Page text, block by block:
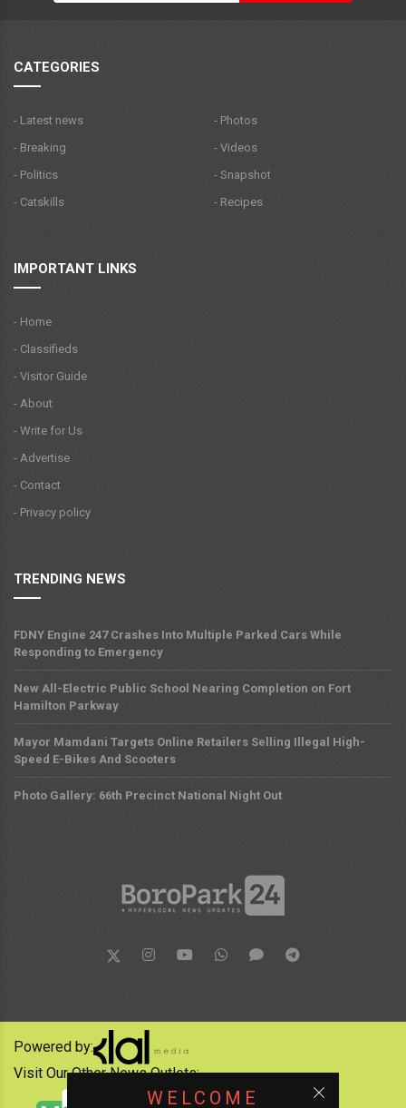
CATEGORIES
- Latest news
- Breaking
- Politics
- Catskills
- Photos
- Videos
- Snapshot
- Recipes
IMPORTANT LINKS
- Home
- Classifieds
- Visitor Guide
- About
- Write for Us
- Advertise
- Contact
- Privacy policy
TRENDING NEWS
FDNY Engine 247 Crashes Into Multiple Parked Cars While
Responding to Emergency
New All-Electric Public School Nearing Completion on Fort
Hamilton Parkway
Mayor Mamdani Targets Online Retailers Selling Illegal High-
Speed E-Bikes And Scooters
Photo Gallery: 66th Precinct National Night Out
WELCOME
Powered by:
Visit Our Other News Outlets: